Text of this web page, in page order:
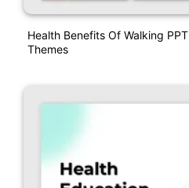
Health Benefits Of Walking
Themes